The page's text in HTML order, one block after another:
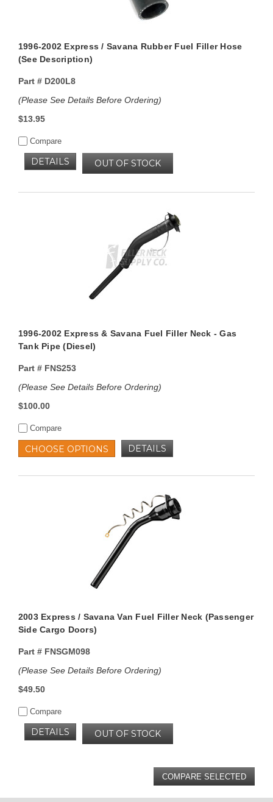
1996-2002 Express / Savana Rubber Fuel Filler Hose
(See Description)
Part #D200L8
(Please See Details Before Ordering)
$13.95
Compare
OUT OF STOCK
DETAILS
1996-2002 Express & Savana Fuel Filler Neck - Gas
Tank Pipe (Diesel)
Part #FNS253
(Please See Details Before Ordering)
$100.00
Compare
CHOOSE OPTIONS DETAILS
2003 Express / Savana Van Fuel Filler Neck (Passenger
Side Cargo Doors)
Part #FNSGM098
(Please See Details Before Ordering)
$49.50
Compare
OUT OF STOCK
DETAILS